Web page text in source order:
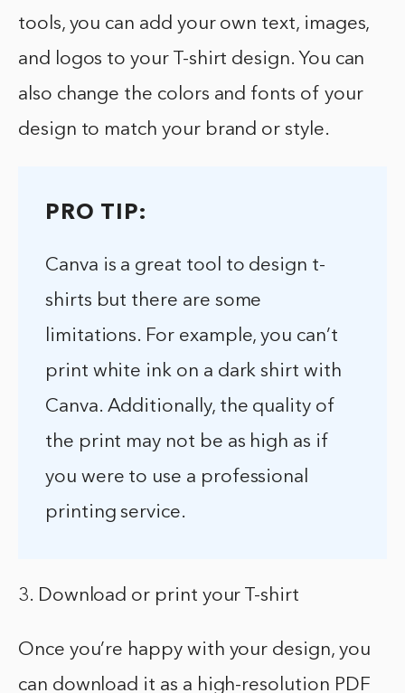
tools, you can add your own text, images,
and logos to your T-shirt design. You can
also change the colors and fonts of your
design to match your brand or style.
PRO TIP:
Canva is a great tool to design t-
shirts but there are some
limitations. For example, you can’t
print white ink on a dark shirt with
Canva. Additionally, the quality of
the print may not be as high as if
you were to use a professional
printing service.
3. Download or print your T-shirt
Once you’re happy with your design, you
can download it as a high-resolution PDF